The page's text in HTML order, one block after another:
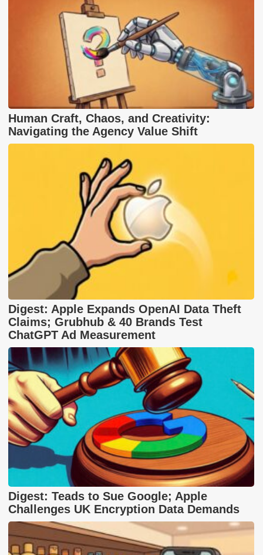
Human Craft, Chaos, and Creativity:
Navigating the Agency Value Shift
Digest: Apple Expands OpenAI Data Theft
Claims; Grubhub & 40 Brands Test
ChatGPT Ad Measurement
Digest: Teads to Sue Google; Apple
Challenges UK Encryption Data Demands